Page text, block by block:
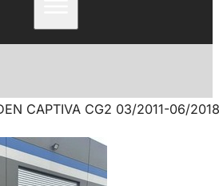
CAPTIVA CG2 03/2011-06/